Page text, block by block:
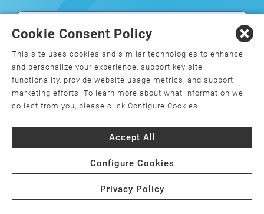
What is orthopedics, and how do I
choose an orthopedic surgeon?
What is minimally invasive joint
replacement surgery?
option for my joint pain?
Are there weight requirements for joint
replacement surgery?
What is the cost of joint replacement
Cookie Consent Policy
This site uses cookies and similar technologies to enhance
and personalize your experience, support key site
functionality, provide website usage metrics, and support
marketing efforts. To learn more about what information we
collect from you, please click Configure Cookies.
Accept All
Configure Cookies
Privacy Policy